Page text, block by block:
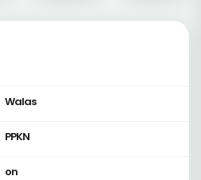
Walas
PPKN
on